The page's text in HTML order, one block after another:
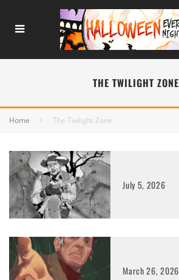
THE TWILIGHT ZONE
Home The Twilight Zone
July 5, 2026
March 26, 2026